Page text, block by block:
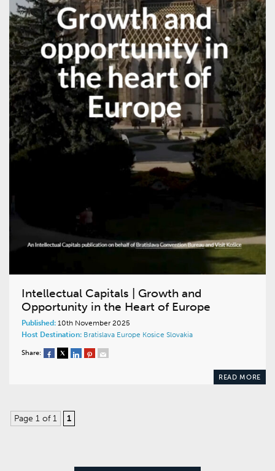
Intellectual Capitals | Growth and
Opportunity in the Heart of Europe
Published: 10th November 2025
Host Destination: Bratislava Europe Kosice Slovakia
Share:
READ MORE
Page 1 of 1 1